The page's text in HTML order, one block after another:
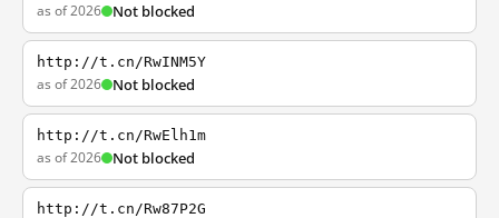
as of 2026 Not blocked
http://t.cn/RwINM5Y
as of 2026 Not blocked
http://t.cn/RwElh1m
as of 2026 Not blocked
http://t.cn/Rw87P2G